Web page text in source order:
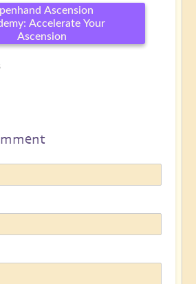
Ascension
Accelerate Your
Ascension